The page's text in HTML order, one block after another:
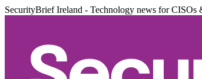
SecurityBrief Ireland - Technology news for CISOs